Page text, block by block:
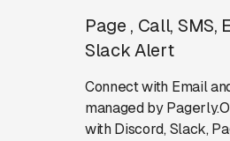
Page , Call, SMS,
Slack Alert
Connect with Email
managed by
with Discord, Slack,